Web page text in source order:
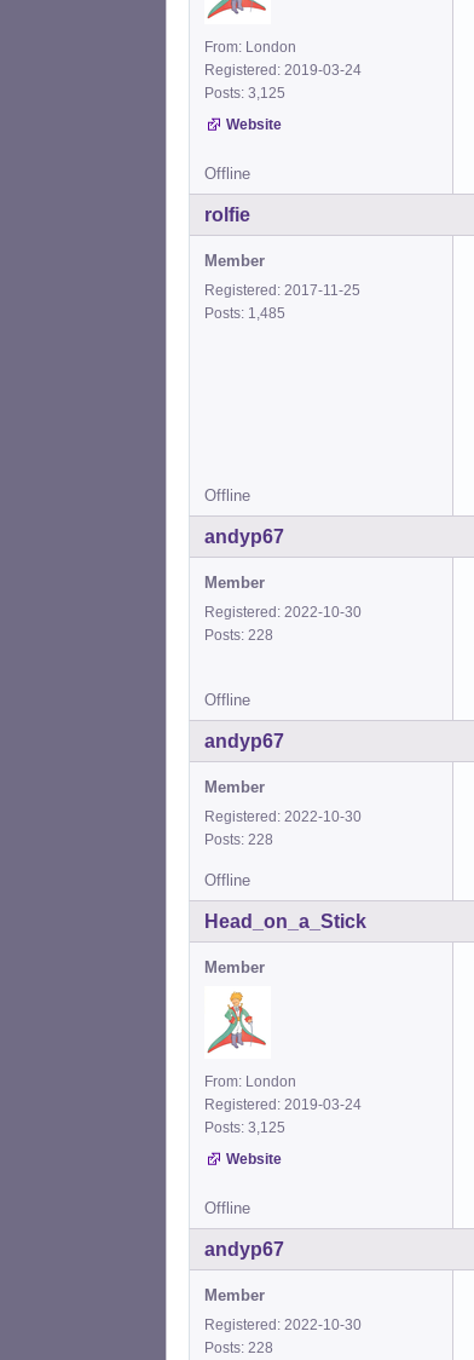
From: London
Registered: 2019-03-24
Posts: 3,125
Website
Offline
rolfie
Member
Registered: 2017-11-25
Posts: 1,485
Offline
andyp67
Member
Registered: 2022-10-30
Posts: 228
Offline
andyp67
Member
Registered: 2022-10-30
Posts: 228
Offline
Head_on_a_Stick
Member
From: London
Registered: 2019-03-24
Posts: 3,125
Website
Offline
andyp67
Member
Registered: 2022-10-30
Posts: 228